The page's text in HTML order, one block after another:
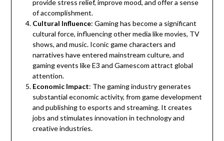
provide stress relief, improve mood, and offer a sense
of accomplishment.
Cultural Influence: Gaming has become a significant
cultural force, influencing other media like movies, TV
shows, and music. Iconic game characters and
narratives have entered mainstream culture, and
gaming events like E3 and Gamescom attract global
attention.
Economic Impact: The gaming industry generates
substantial economic activity, from game development
and publishing to esports and streaming. It creates
jobs and stimulates innovation in technology and
creative industries.